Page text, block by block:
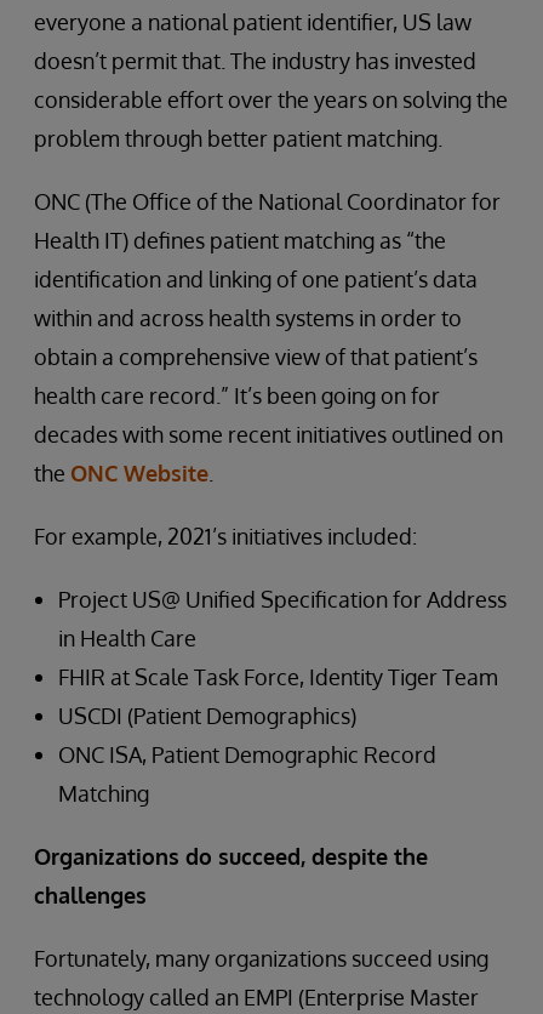
everyone a national patient identifier, US law
doesn’t permit that. The industry has invested
considerable effort over the years on solving the
problem through better patient matching.
ONC (The Office of the National Coordinator for
Health IT) defines patient matching as “the
identification and linking of one patient’s data
within and across health systems in order to
obtain a comprehensive view of that patient’s
health care record.” It’s been going on for
decades with some recent initiatives outlined on
the ONC Website
For example, 2021’s initiatives included:
Project US@ Unified Specification for Address
in Health Care
FHIR at Scale Task Force, Identity Tiger Team
USCDI (Patient Demographics)
ONC ISA, Patient Demographic Record
Matching
Organizations do succeed, despite the
challenges
Fortunately, many organizations succeed using
technology called an EMPI (Enterprise Master